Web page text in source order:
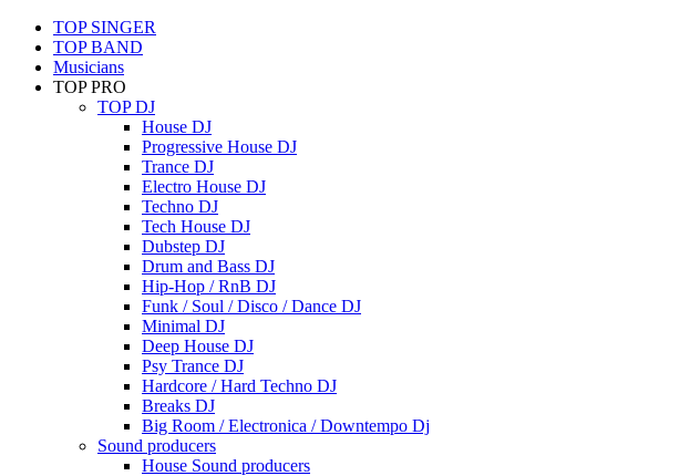
TOP SINGER
TOP BAND
Musicians
TOP PRO
TOP DJ
House DJ
Progressive House DJ
Trance DJ
Electro House DJ
Techno DJ
Tech House DJ
Dubstep DJ
Drum and Bass DJ
Hip-Hop / RnB DJ
Funk / Soul / Disco / Dance DJ
Minimal DJ
Deep House DJ
Psy Trance DJ
Hardcore / Hard Techno DJ
Breaks DJ
Big Room / Electronica / Downtempo Dj
Sound producers
House Sound producers